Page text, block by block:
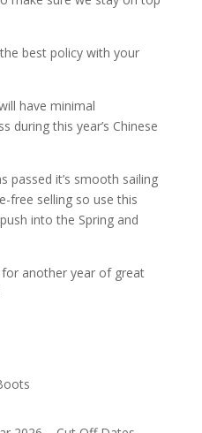
best policy with your
have minimal
during this year’s Chinese
passed it’s smooth sailing
free selling so use this
into the Spring and
another year of great